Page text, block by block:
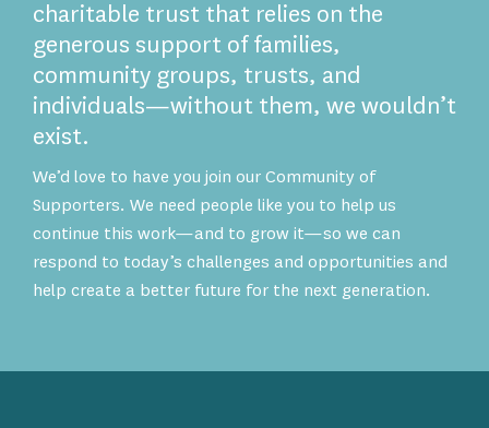
charitable trust that relies on the
generous support of families,
community groups, trusts, and
individuals—without them, we wouldn’t
exist.
We’d love to have you join our Community of
Supporters. We need people like you to help us
continue this work—and to grow it—so we can
respond to today’s challenges and opportunities and
help create a better future for the next generation.